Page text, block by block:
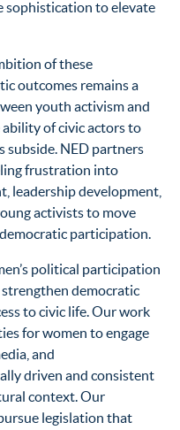
sophistication to elevate
of these
outcomes remains a
youth activism and
of civic actors to
subside. NED partners
frustration into
leadership development,
activists to move
participation.
political participation
democratic
to civic life. Our work
for women to engage
and
driven and consistent
context. Our
legislation that